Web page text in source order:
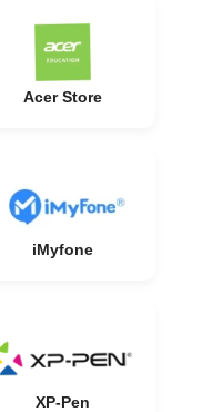
Acer Store
iMyfone
XP-Pen